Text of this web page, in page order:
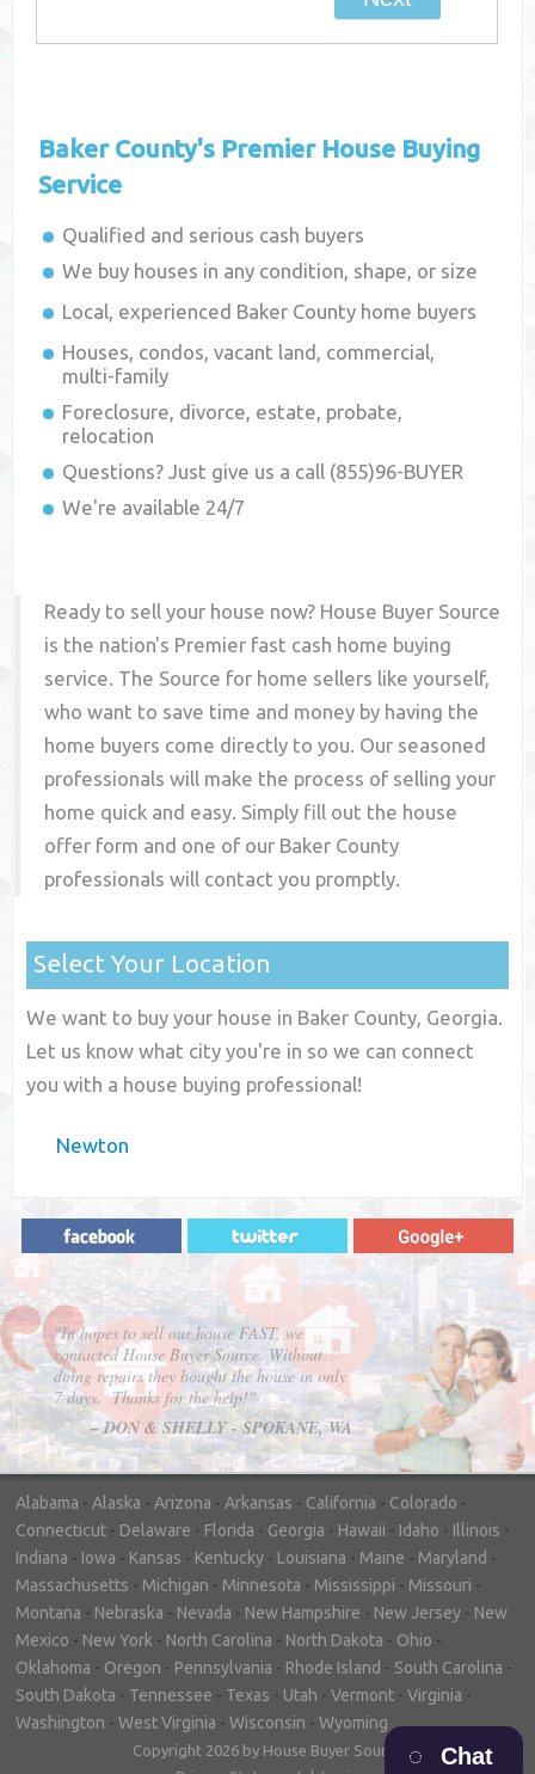
Baker County's Premier House Buying
Service
Qualified and serious cash buyers
We buy houses in any condition, shape, or size
Local, experienced Baker County home buyers
Houses, condos, vacant land, commercial,
multi-family
Foreclosure, divorce, estate, probate,
relocation
Questions? Just give us a call (855)96-BUYER
We're available 24/7
Ready to sell your house now? House Buyer Source
is the nation's Premier fast cash home buying
service. The Source for home sellers like yourself,
who want to save time and money by having the
home buyers come directly to you. Our seasoned
professionals will make the process of selling your
home quick and easy. Simply fill out the house
offer form and one of our Baker County
professionals will contact you promptly.
Select Your Location
We want to buy your house in Baker County, Georgia.
Let us know what city you're in so we can connect
you with a house buying professional!
Newton
"In hopes to sell our house FAST, we
contacted House Buyer Source. Without
doing repairs they bought the house in only
7 days. Thanks for the help!"
– DON & SHELLY - SPOKANE, WA
Alabama - Alaska - Arizona - Arkansas - California - Colorado -
Connecticut - Delaware - Florida - Georgia - Hawaii - Idaho - Illinois -
Indiana - Iowa - Kansas - Kentucky - Louisiana - Maine - Maryland -
Massachusetts - Michigan - Minnesota - Mississippi - Missouri -
Montana - Nebraska - Nevada - New Hampshire - New Jersey - New
Mexico - New York - North Carolina - North Dakota - Ohio -
Oklahoma - Oregon - Pennsylvania - Rhode Island - South Carolina -
South Dakota - Tennessee - Texas - Utah - Vermont - Virginia -
Washington - West Virginia - Wisconsin - Wyoming
Copyright 2026 by House Buyer Source
Chat